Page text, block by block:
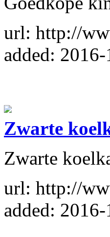
url: http://
added:
Zwarte
Zwarte
url: http://
added: